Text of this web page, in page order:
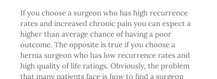
If you choose a surgeon who has high recurrence
rates and increased chronic pain you can expect a
higher than average chance of having a poor
outcome. The opposite is true if you choose a
hernia surgeon who has low recurrence rates and
high quality of life ratings. Obviously, the problem
that many patients face is how to find a surgeon